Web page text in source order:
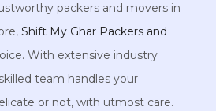
packers and movers in
Shift My Ghar Packers and
With extensive industry
team handles your
or not, with utmost care.